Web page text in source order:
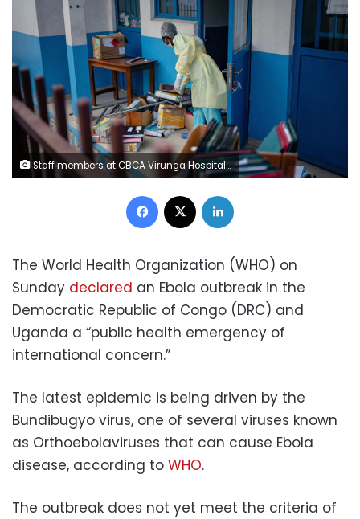
Staff members at CBCA Virunga Hospital prepare rooms intended for possible Ebola cases following official announcements in Goma, DRC, on Sunday. Jospin Mwisha/AFP/Getty Images
Facebook
The World Health Organization (WHO) on
Sunday declared an Ebola outbreak in the
Democratic Republic of Congo (DRC) and
Uganda a “public health emergency of
international concern.”
The latest epidemic is being driven by the
Bundibugyo virus, one of several viruses known
as Orthoebolaviruses that can cause Ebola
disease, according to WHO.
The outbreak does not yet meet the criteria of